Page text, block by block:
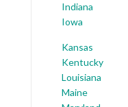
Indiana
Iowa
Kansas
Kentucky
Louisiana
Maine